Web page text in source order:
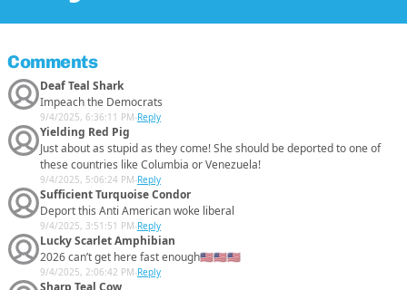
Comments
Deaf Teal Shark
Impeach the Democrats
9/4/2025, 6:36:11 PM-Reply
Yielding Red Pig
Just about as stupid as they come! She should be deported to one of
these countries like Columbia or Venezuela!
9/4/2025, 5:06:24 PM-Reply
Sufficient Turquoise Condor
Deport this Anti American woke liberal
9/4/2025, 3:51:51 PM-Reply
Lucky Scarlet Amphibian
2026 can’t get here fast enough🇺🇸🇺🇸🇺🇸
9/4/2025, 2:06:42 PM-Reply
Sharp Teal Cow